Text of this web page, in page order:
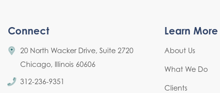
Connect
20 North Wacker Drive, Suite 2720
Chicago, Illinois 60606
312-236-9351
Learn More
About Us
What We Do
Clients